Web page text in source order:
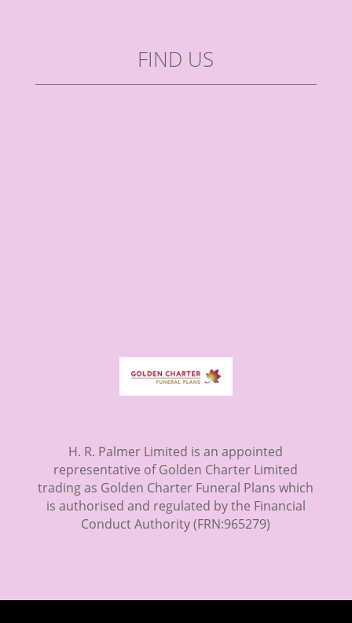
FIND US
H. R. Palmer Limited is an appointed
representative of Golden Charter Limited
trading as Golden Charter Funeral Plans which
is authorised and regulated by the Financial
Conduct Authority (FRN:965279)